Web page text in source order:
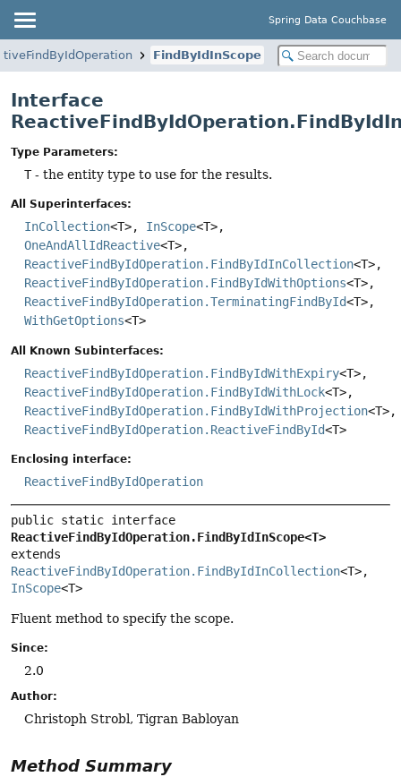
Spring Data Couchbase
FindByIdInScope
Interface
Type Parameters:
T- the entity type to use for the results.
All Superinterfaces:
InCollection<T>, InScope<T>,
OneAndAllIdReactive<T>,
ReactiveFindByIdOperation.FindByIdInCollection<T>,
ReactiveFindByIdOperation.FindByIdWithOptions<T>,
ReactiveFindByIdOperation.TerminatingFindById<T>,
WithGetOptions<T>
All Known Subinterfaces:
ReactiveFindByIdOperation.FindByIdWithExpiry<T>,
ReactiveFindByIdOperation.FindByIdWithLock<T>,
ReactiveFindByIdOperation.FindByIdWithProjection<T>,
ReactiveFindByIdOperation.ReactiveFindById<T>
Enclosing interface:
ReactiveFindByIdOperation
ReactiveFindByIdOperation.FindByIdInScope<T>
ReactiveFindByIdOperation.FindByIdInCollection
InScope<T>
Fluent method to specify the scope.
Since:
2.0
Author:
Christoph Strobl, Tigran Babloyan
Method Summary